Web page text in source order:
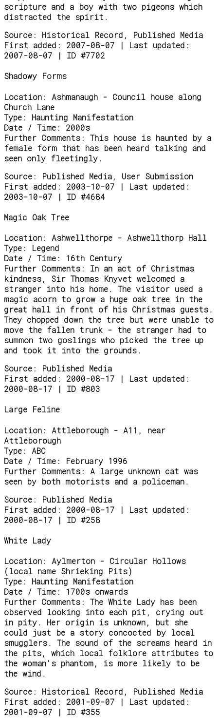
scripture and a boy with two pigeons which
distracted the spirit.
Source:
Historical Record, Published Media
First added: 2007-08-07 | Last updated:
2007-08-07 | ID #7702
Shadowy Forms
Location:
Ashmanaugh - Council house along
Church Lane
Type:
Haunting Manifestation
Date / Time:
2000s
Further Comments:
This house is haunted by a
female form that has been heard talking and
seen only fleetingly.
Source:
Published Media, User Submission
First added: 2003-10-07 | Last updated:
2003-10-07 | ID #4684
Magic Oak Tree
Location:
Ashwellthorpe - Ashwellthorp Hall
Type:
Legend
Date / Time:
16th Century
Further Comments:
In an act of Christmas
kindness, Sir Thomas Knyvet welcomed a
stranger into his home. The visitor used a
magic acorn to grow a huge oak tree in the
great hall in front of his Christmas guests.
They chopped down the tree but were unable to
move the fallen trunk - the stranger had to
summon two goslings who picked the tree up
and took it into the grounds.
Source:
Published Media
First added: 2000-08-17 | Last updated:
2000-08-17 | ID #803
Large Feline
Location:
Attleborough - A11, near
Attleborough
Type:
ABC
Date / Time:
February 1996
Further Comments:
A large unknown cat was
seen by both motorists and a policeman.
Source:
Published Media
First added: 2000-08-17 | Last updated:
2000-08-17 | ID #258
White Lady
Location:
Aylmerton - Circular Hollows
(local name Shrieking Pits)
Type:
Haunting Manifestation
Date / Time:
1700s onwards
Further Comments:
The White Lady has been
observed looking into each pit, crying out
in pity. Her origin is unknown, but she
could just be a story concocted by local
smugglers. The sound of the screams heard in
the pits, which local folklore attributes to
the woman's phantom, is more likely to be
the wind.
Source:
Historical Record, Published Media
First added: 2001-09-07 | Last updated:
2001-09-07 | ID #355